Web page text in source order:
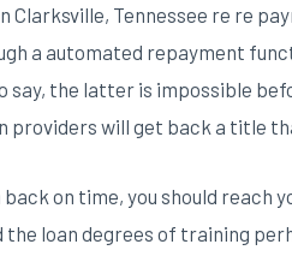
Tennessee re re
a automated repayment
the latter is impossible
providers will get back a title
on time, you should reach
loan degrees of training